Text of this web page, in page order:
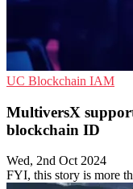
UC Blockchain IAM
MultiversX
blockchain ID
Wed, 2nd Oct 2024
FYI, this story is more